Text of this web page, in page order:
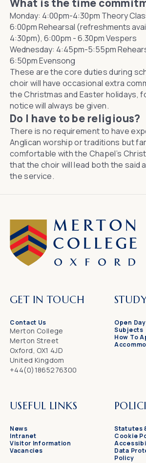
What is the time
Monday: 4:00pm-4:30pm Theory
6:00pm Rehearsal (refreshments
4:30pm), 6:00pm - 6.30pm Vespers
Wednesday: 4:45pm-5:55pm
6:50pm Evensong
These are the core duties during
choir will have occasional extra
the Christmas and Easter holidays,
notice will always be given.
Do I have to be religious?
There is no requirement to have
Anglican worship or traditions but
comfortable with the Chapel’s
that the choir will lead both the said
the service.
GET IN TOUCH
Contact Us
Merton College
Merton Street
Oxford, OX1 4JD
United Kingdom
+44(0)1865276300
Open
Subjects
How To
USEFUL LINKS
News
Intranet
Visitor Information
Vacancies
Statutes
Cookie
Data
Policy